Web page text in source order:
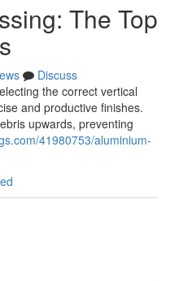
The Top
Discuss
the correct vertical
and productive finishes.
upwards, preventing
41980753/aluminium-